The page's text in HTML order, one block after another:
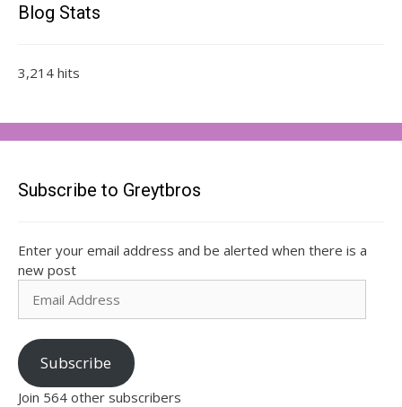
Blog Stats
3,214 hits
Subscribe to Greytbros
Enter your email address and be alerted when there is a
new post
Address
Subscribe
Join 564 other subscribers